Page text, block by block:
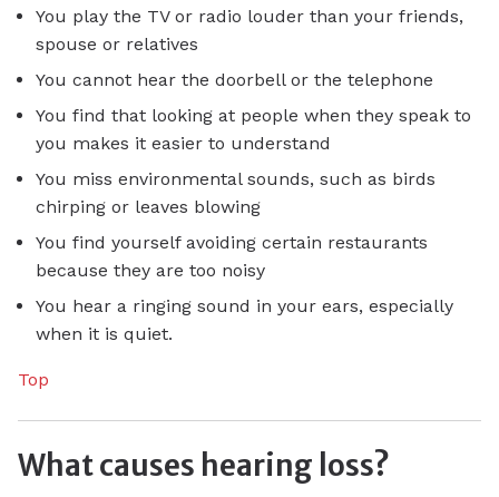
You play the TV or radio louder than your friends,
spouse or relatives
You cannot hear the doorbell or the telephone
You find that looking at people when they speak to
you makes it easier to understand
You miss environmental sounds, such as birds
chirping or leaves blowing
You find yourself avoiding certain restaurants
because they are too noisy
You hear a ringing sound in your ears, especially
when it is quiet.
Top
What causes hearing loss?